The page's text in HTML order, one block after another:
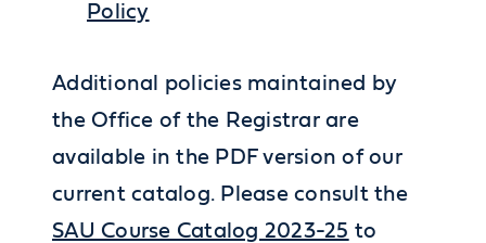
Policy
Additional policies maintained by
the Office of the Registrar are
available in the PDF version of our
current catalog. Please consult the
SAU Course Catalog 2023-25 to